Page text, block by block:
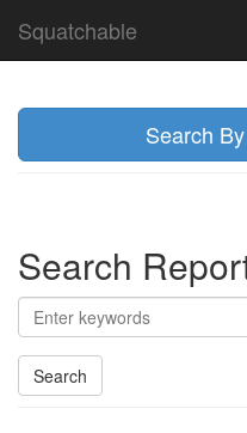
Squatchable
Search
Search
Search